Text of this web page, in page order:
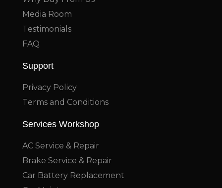
Media Room
Testimonials
FAQ
Support
Privacy Policy
Terms and Conditions
Services Workshop
AC Service & Repair
Brake Service & Repair
Car Battery Replacement